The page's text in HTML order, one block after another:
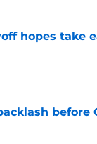
hopes take
before